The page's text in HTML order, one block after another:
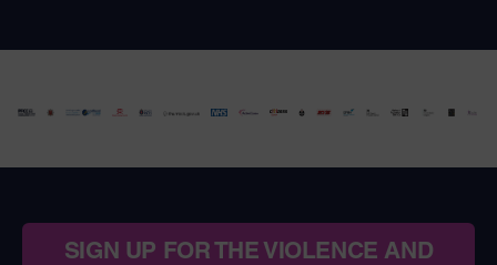
SIGN UP FOR THE VIOLENCE AND